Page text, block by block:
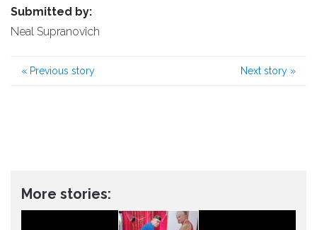
Submitted by:
Neal Supranovich
« Previous story Next story »
More stories: